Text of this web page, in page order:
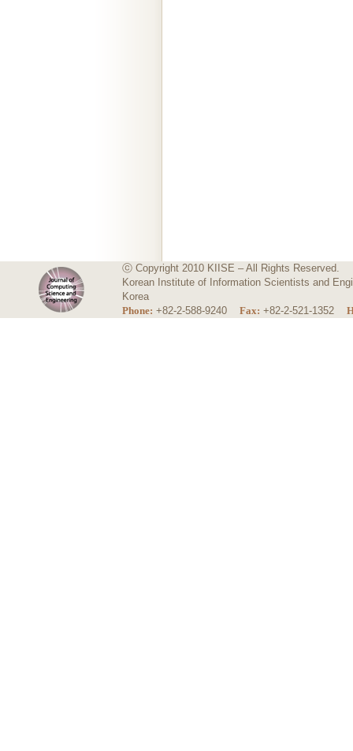
ⓒ Copyright 2010 KIISE – All Rights Reserved.
Korean Institute of Information Scientists and
Korea
Phone: +82-2-588-9240 Fax: +82-2-521-1352